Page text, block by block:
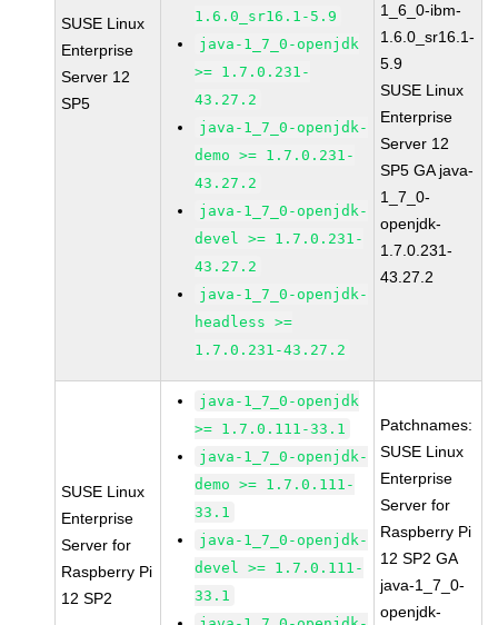
SUSE Linux
Enterprise
Server 12
SP5
1.6.0_sr16.1-5.9
java-1_7_0-openjdk
>= 1.7.0.231-
43.27.2
java-1_7_0-openjdk-
demo >= 1.7.0.231-
43.27.2
java-1_7_0-openjdk-
devel >= 1.7.0.231-
43.27.2
java-1_7_0-openjdk-
headless >=
1.7.0.231-43.27.2
1_6_0-ibm-
1.6.0_sr16.1-
5.9
SUSE Linux
Enterprise
Server 12
SP5 GA java-
1_7_0-
openjdk-
1.7.0.231-
43.27.2
SUSE Linux
Enterprise
Server for
Raspberry Pi
12 SP2
java-1_7_0-openjdk
>= 1.7.0.111-33.1
java-1_7_0-openjdk-
demo >= 1.7.0.111-
33.1
java-1_7_0-openjdk-
devel >= 1.7.0.111-
33.1
Patchnames:
SUSE Linux
Enterprise
Server for
Raspberry Pi
12 SP2 GA
java-1_7_0-
openjdk-